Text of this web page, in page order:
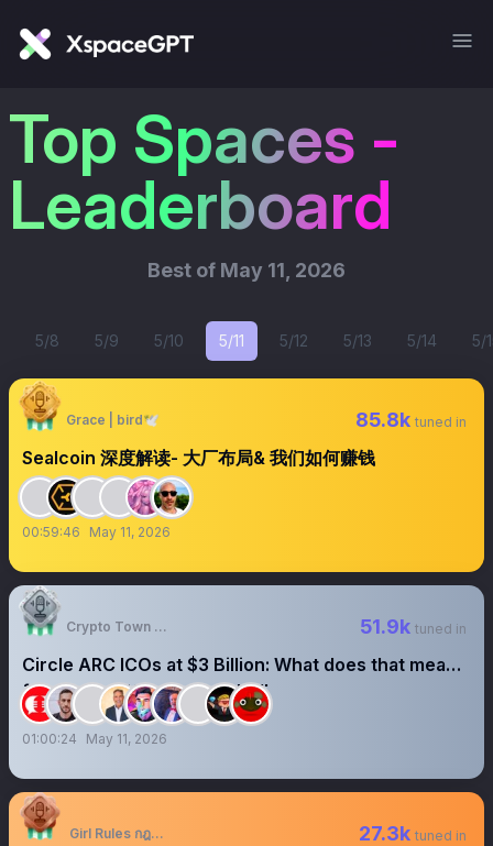
Top Spaces -
Leaderboard
Best of May 11, 2026
5/8 5/9 5/10 5/11 5/12 5/13 5/14 5/
Grace | bird🕊️ 85.8k tuned in
Sealcoin 深度解读- 大厂布局& 我们如何赚钱
00:59:46 May 11, 2026
Crypto Town Hall 51.9k tuned in
Circle ARC ICOs at $3 Billion: What does that mean
for crypto?#CryptoTownHall
01:00:24 May 11, 2026
Girl Rules กฎหลัก ห้ามรักเธอ 27.3k tuned in